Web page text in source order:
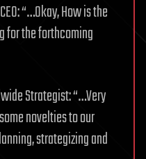
“…Okay, How is the
for the forthcoming
Strategist: “…Very
novelties to our
strategizing and